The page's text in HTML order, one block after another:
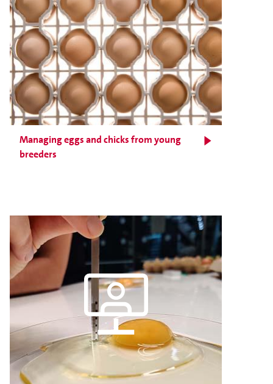
Managing eggs and chicks from young
breeders